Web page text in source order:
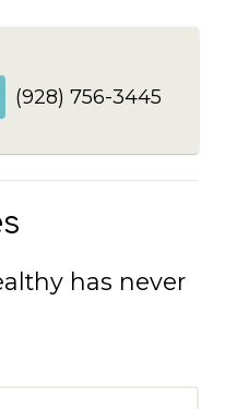
(928) 756-3445
has never